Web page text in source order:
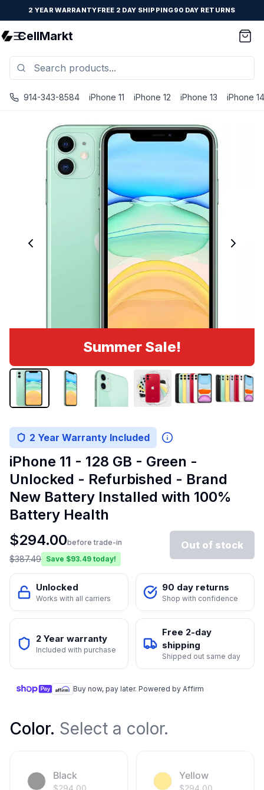
2 YEAR WARRANTYFREE 2 DAY SHIPPING90 DAY RETURNS
CellMarkt
914-343-8584 iPhone 11 iPhone 12 iPhone 13 iPhone 14
Summer Sale!
2 Year Warranty Included
iPhone 11 - 128 GB - Green -
Unlocked - Refurbished - Brand
New Battery Installed with 100%
Battery Health
$294.00before trade-in
$387.49 Save $93.49 today!
Out of stock
Unlocked
Works with all carriers
90 day returns
Shop with confidence
2 Year warranty
Included with purchase
Free 2-day
shipping
Shipped out same day
Buy now, pay later. Powered by Affirm
Color. Select a color.
Black Yellow